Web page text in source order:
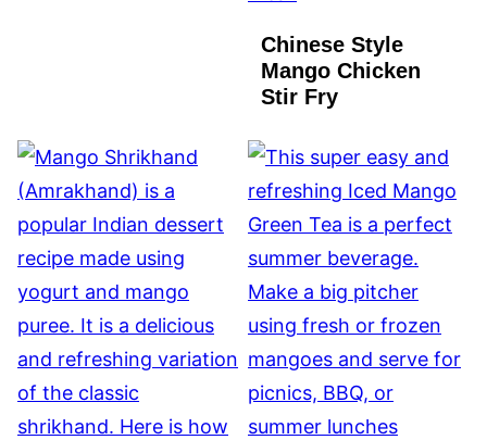
Chinese Style
Mango Chicken
Stir Fry